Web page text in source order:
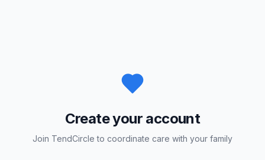
Create your account
Join TendCircle to coordinate care with your family